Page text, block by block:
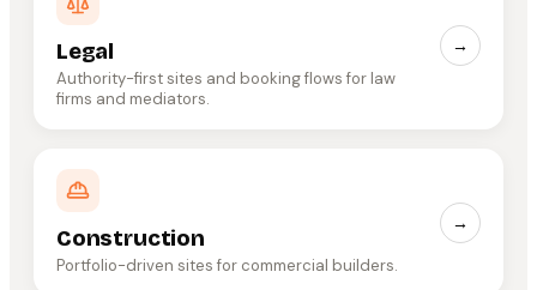
Legal
Authority-first sites and booking flows for law
firms and mediators.
→
Construction
Portfolio-driven sites for commercial builders.
→